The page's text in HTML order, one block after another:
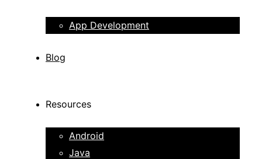
App Development
Blog
Resources
Android
Java